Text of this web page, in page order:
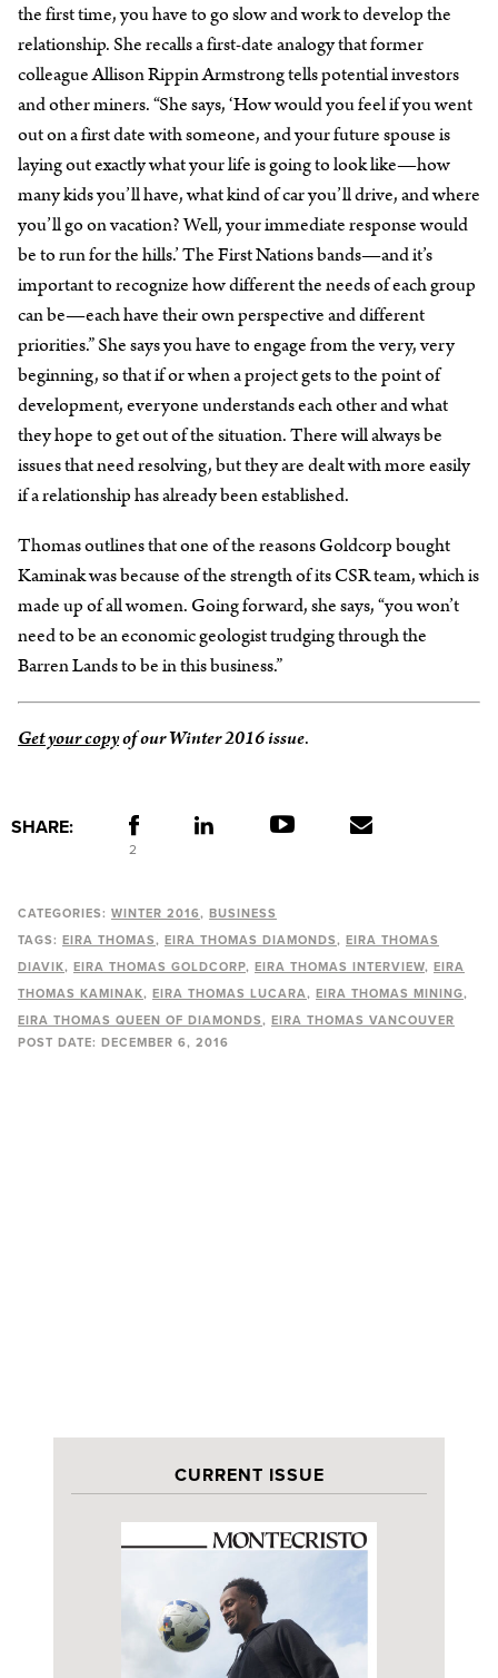
the first time, you have to go slow and work to develop the
relationship. She recalls a first-date analogy that former
colleague Allison Rippin Armstrong tells potential investors
and other miners. “She says, ‘How would you feel if you went
out on a first date with someone, and your future spouse is
laying out exactly what your life is going to look like—how
many kids you’ll have, what kind of car you’ll drive, and where
you’ll go on vacation? Well, your immediate response would
be to run for the hills.’ The First Nations bands—and it’s
important to recognize how different the needs of each group
can be—each have their own perspective and different
priorities.” She says you have to engage from the very, very
beginning, so that if or when a project gets to the point of
development, everyone understands each other and what
they hope to get out of the situation. There will always be
issues that need resolving, but they are dealt with more easily
if a relationship has already been established.
Thomas outlines that one of the reasons Goldcorp bought
Kaminak was because of the strength of its CSR team, which is
made up of all women. Going forward, she says, “you won’t
need to be an economic geologist trudging through the
Barren Lands to be in this business.”
Get your copyof our Winter 2016 issue.
SHARE:
2
CATEGORIES: WINTER 2016
BUSINESS
TAGS:
EIRA THOMAS EIRA THOMAS DIAMONDS
EIRA THOMAS
DIAVIK
EIRA THOMAS GOLDCORP EIRA THOMAS INTERVIEW
EIRA
THOMAS KAMINAK
EIRA THOMAS LUCARA
EIRA THOMAS MINING
EIRA THOMAS QUEEN OF DIAMONDS
EIRA THOMAS VANCOUVER
POST DATE:
DECEMBER 6, 2016
CURRENT ISSUE